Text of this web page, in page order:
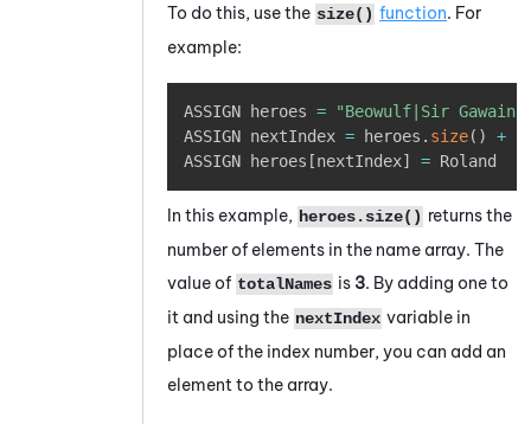
To do this, use the size() function. For
example:
ASSIGN heroes =
"Beowulf|Sir
ASSIGN nextIndex = heroes . size( ) +
ASSIGN heroes [nextIndex] = Roland
Copy
In this example, heroes.size() returns the
number of elements in the name array. The
value of totalNames is 3. By adding one to
it and using the nextIndex variable in
place of the index number, you can add an
element to the array.